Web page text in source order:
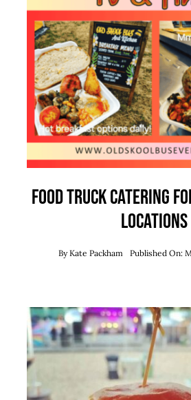
Food Truck Catering
Locations
ByKate Packham Published On: